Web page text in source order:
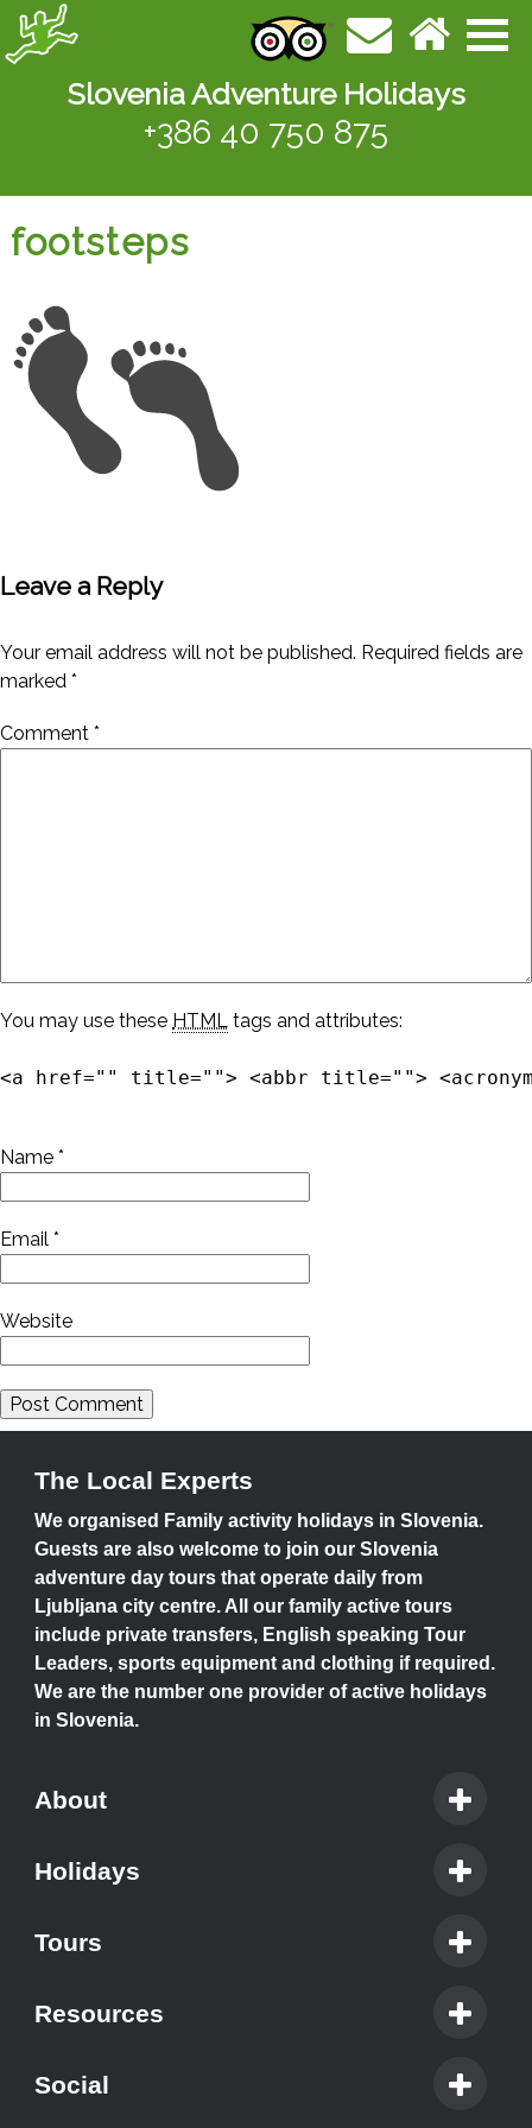
Slovenia Adventure Holidays
+386 40 750 875
footsteps
Leave a Reply
Your email address will not be published. Required fields are
marked *
Comment *
You may use these HTML tags and attributes:
<a href="" title=""> <abbr title="">
Name *
Email *
Website
The Local Experts
We organised Family activity holidays in Slovenia.
Guests are also welcome to join our Slovenia
adventure day tours that operate daily from
Ljubljana city centre. All our family active tours
include private transfers, English speaking Tour
Leaders, sports equipment and clothing if required.
We are the number one provider of active holidays
in Slovenia.
About
Holidays
Tours
Resources
Social